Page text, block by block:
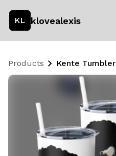
KL klovealexis
Products Kente Tumbler